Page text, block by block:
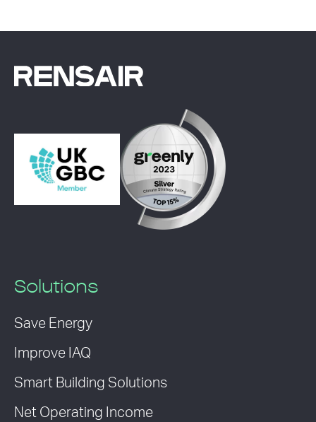
Solutions
Save Energy
Improve IAQ
Smart Building Solutions
Net Operating Income